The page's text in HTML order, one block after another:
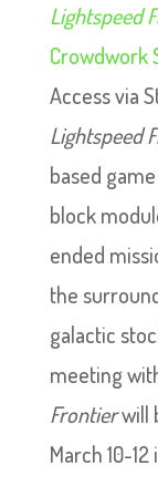
Lightspeed
Crowdwork
Access via
Lightspeed
based
block
ended
the
galactic
meeting
Frontierwill
March 10-